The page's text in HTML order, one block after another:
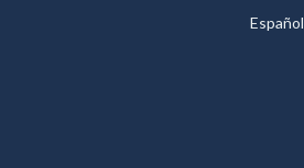
Español